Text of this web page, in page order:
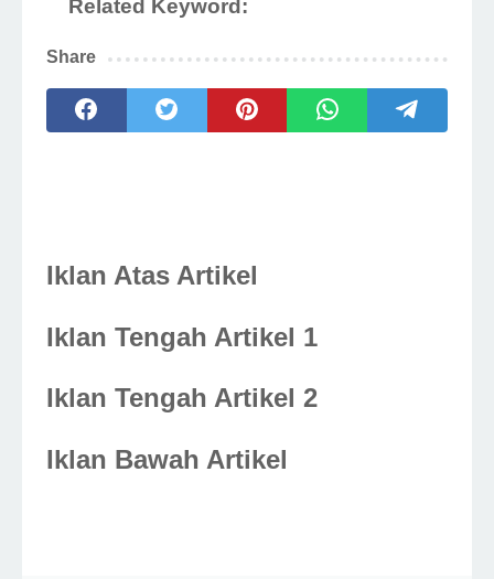
Related Keyword:
Share
Iklan Atas Artikel
Iklan Tengah Artikel 1
Iklan Tengah Artikel 2
Iklan Bawah Artikel